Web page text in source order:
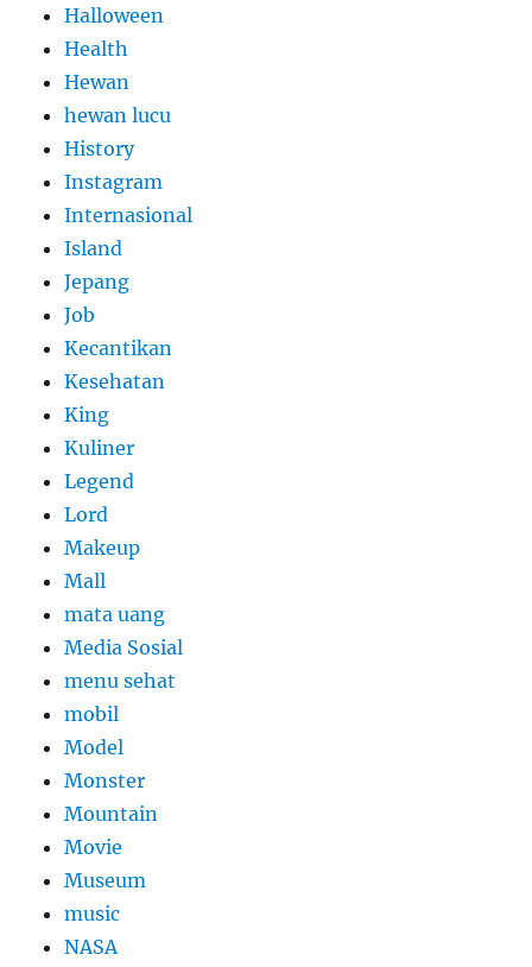
Halloween
Health
Hewan
hewan lucu
History
Instagram
Internasional
Island
Jepang
Job
Kecantikan
Kesehatan
King
Kuliner
Legend
Lord
Makeup
Mall
mata uang
Media Sosial
menu sehat
mobil
Model
Monster
Mountain
Movie
Museum
music
NASA